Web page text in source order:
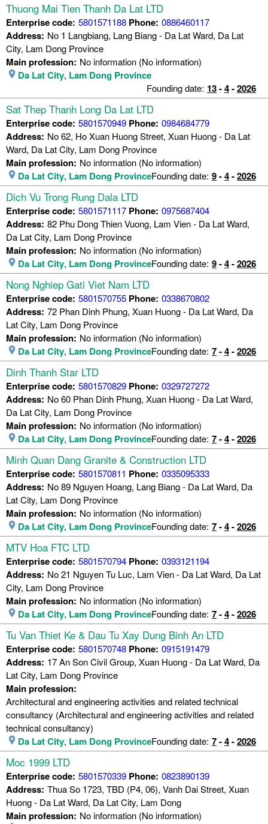
Thuong Mai Tien Thanh Da Lat LTD
Enterprise code: 5801571188 Phone: 0886460117
Address: No 1 Langbiang, Lang Biang - Da Lat Ward, Da Lat
City, Lam Dong Province
Main profession: No information (No information)
Da Lat City, Lam Dong Province
Founding date: 13-4-2026
Sat Thep Thanh Long Da Lat LTD
Enterprise code: 5801570949 Phone: 0984684779
Address: No 62, Ho Xuan Huong Street, Xuan Huong - Da Lat
Ward, Da Lat City, Lam Dong Province
Main profession: No information (No information)
Da Lat City, Lam Dong ProvinceFounding date: 9-4-2026
Dich Vu Trong Rung Dala LTD
Enterprise code: 5801571117 Phone: 0975687404
Address: 82 Phu Dong Thien Vuong, Lam Vien - Da Lat Ward,
Da Lat City, Lam Dong Province
Main profession: No information (No information)
Da Lat City, Lam Dong ProvinceFounding date: 9-4-2026
Nong Nghiep Gati Viet Nam LTD
Enterprise code: 5801570755 Phone: 0338670802
Address: 72 Phan Dinh Phung, Xuan Huong - Da Lat Ward, Da
Lat City, Lam Dong Province
Main profession: No information (No information)
Da Lat City, Lam Dong ProvinceFounding date: 7-4-2026
Dinh Thanh Star LTD
Enterprise code: 5801570829 Phone: 0329727272
Address: No 60 Phan Dinh Phung, Xuan Huong - Da Lat Ward,
Da Lat City, Lam Dong Province
Main profession: No information (No information)
Da Lat City, Lam Dong ProvinceFounding date: 7-4-2026
Minh Quan Dang Granite & Construction LTD
Enterprise code: 5801570811 Phone: 0335095333
Address: No 89 Nguyen Hoang, Lang Biang - Da Lat Ward, Da
Lat City, Lam Dong Province
Main profession: No information (No information)
Da Lat City, Lam Dong ProvinceFounding date: 7-4-2026
MTV Hoa FTC LTD
Enterprise code: 5801570794 Phone: 0393121194
Address: No 21 Nguyen Tu Luc, Lam Vien - Da Lat Ward, Da Lat
City, Lam Dong Province
Main profession: No information (No information)
Da Lat City, Lam Dong ProvinceFounding date: 7-4-2026
Tu Van Thiet Ke & Dau Tu Xay Dung Binh An LTD
Enterprise code: 5801570748 Phone: 0915191479
Address: 17 An Son Civil Group, Xuan Huong - Da Lat Ward, Da
Lat City, Lam Dong Province
Main profession:
Architectural and engineering activities and related technical
consultancy (Architectural and engineering activities and related
technical consultancy)
Da Lat City, Lam Dong ProvinceFounding date: 7-4-2026
Moc 1999 LTD
Enterprise code: 5801570339 Phone: 0823890139
Address: Thua So 1723, TBD (P4, 06), Vanh Dai Street, Xuan
Huong - Da Lat Ward, Da Lat City, Lam Dong
Main profession: No information (No information)